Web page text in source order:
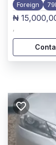
Foreign
₦
,